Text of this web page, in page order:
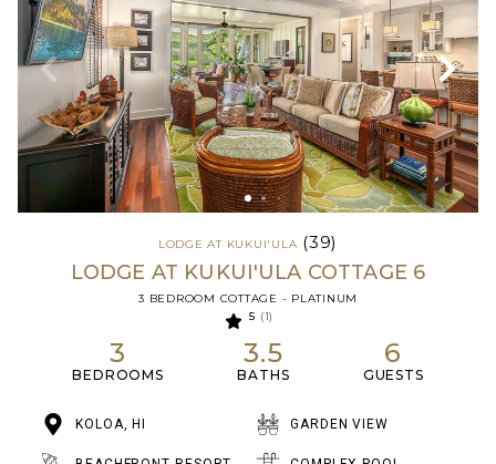
LODGE AT KUKUI'ULA (39)
LODGE AT KUKUI'ULA COTTAGE 6
3 BEDROOM COTTAGE - PLATINUM
5 (1)
3
BEDROOMS
3.5
BATHS
6
GUESTS
KOLOA, HI GARDEN VIEW